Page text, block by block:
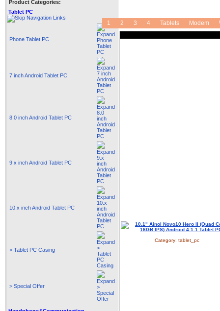
1 2 3 4 Tablets Modem
Product Categories:
Tablet PC
Phone Tablet PC
7 inch Android Tablet PC
8.0 inch Android Tablet PC
9.x inch Android Tablet PC
10.x inch Android Tablet PC
> Tablet PC Casing
> Special Offer
Category: tablet_pc